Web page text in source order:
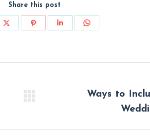
Share this post
Share
Share
Share
Share
Ways to